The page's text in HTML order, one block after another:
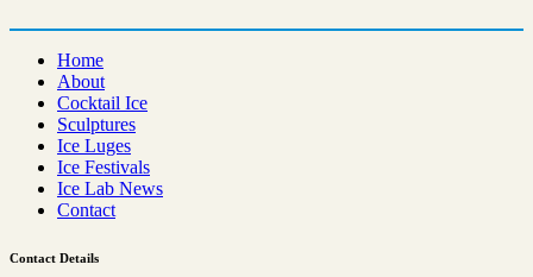
Home
About
Cocktail Ice
Sculptures
Ice Luges
Ice Festivals
Ice Lab News
Contact
Contact Details